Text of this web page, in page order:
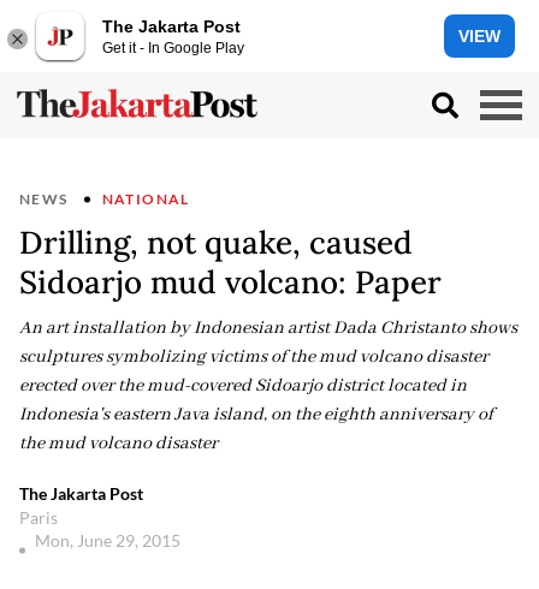
The Jakarta Post
Get it - In Google Play
VIEW
NEWS NATIONAL
Drilling, not quake, caused
Sidoarjo mud volcano: Paper
An art installation by Indonesian artist Dada Christanto shows
sculptures symbolizing victims of the mud volcano disaster
erected over the mud-covered Sidoarjo district located in
Indonesia's eastern Java island, on the eighth anniversary of
the mud volcano disaster
The Jakarta Post
Paris
Mon, June 29, 2015